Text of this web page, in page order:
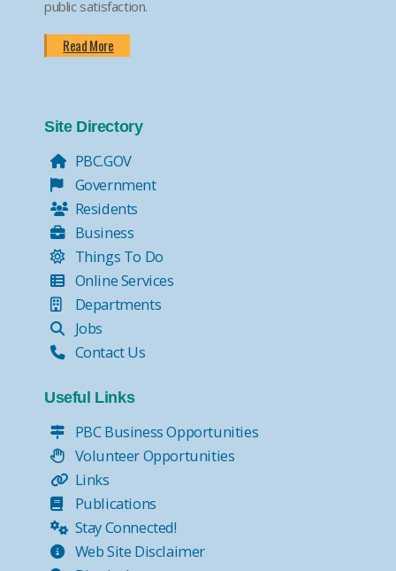
public satisfaction.
Read More
Site Directory
PBC.GOV
Government
Residents
Business
Things To Do
Online Services
Departments
Jobs
Contact Us
Useful Links
PBC Business Opportunities
Volunteer Opportunities
Links
Publications
Stay Connected!
Web Site Disclaimer